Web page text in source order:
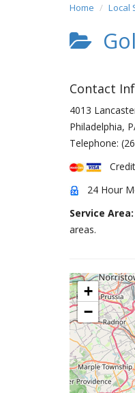
Home Local
Contact
4013
Philadelphia,
Telephone:
24 Hour
Service Area:
areas.
+
−